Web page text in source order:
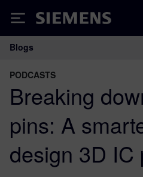
Siemens
Main Navigation
Blogs
PODCASTS
Breaking
pins: A
design 3D IC